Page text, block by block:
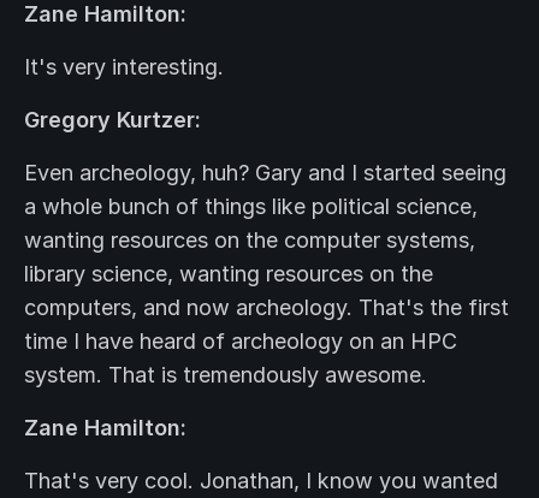
Zane Hamilton:
It's very interesting.
Gregory Kurtzer:
Even archeology, huh? Gary and I started seeing
a whole bunch of things like political science,
wanting resources on the computer systems,
library science, wanting resources on the
computers, and now archeology. That's the first
time I have heard of archeology on an HPC
system. That is tremendously awesome.
Zane Hamilton:
That's very cool. Jonathan, I know you wanted